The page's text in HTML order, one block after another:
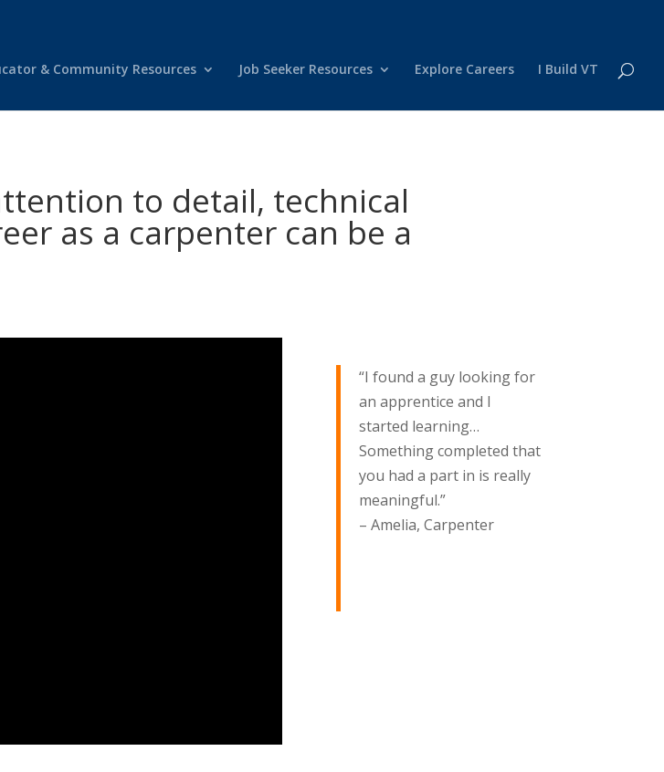
& Community Resources Job Seeker Resources Explore Careers I Build VT
to detail, technical
as a carpenter can be a
“I found a guy looking for
an apprentice and I
started learning…
Something completed that
you had a part in is really
meaningful.”
– Amelia, Carpenter